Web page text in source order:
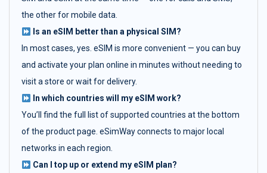
the other for mobile data.
Is an eSIM better than a physical SIM?
In most cases, yes. eSIM is more convenient — you can buy
and activate your plan online in minutes without needing to
visit a store or wait for delivery.
In which countries will my eSIM work?
You’ll find the full list of supported countries at the bottom
of the product page. eSimWay connects to major local
networks in each region.
Can I top up or extend my eSIM plan?